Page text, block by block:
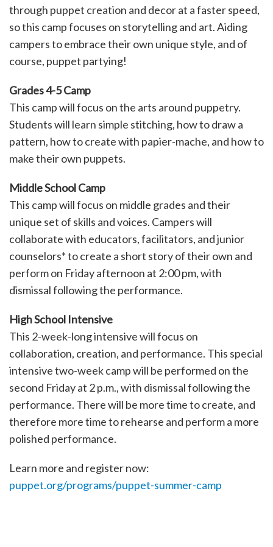
through puppet creation and decor at a faster speed,
so this camp focuses on storytelling and art. Aiding
campers to embrace their own unique style, and of
course, puppet partying!
Grades 4-5 Camp
This camp will focus on the arts around puppetry.
Students will learn simple stitching, how to draw a
pattern, how to create with papier-mache, and how to
make their own puppets.
Middle School Camp
This camp will focus on middle grades and their
unique set of skills and voices. Campers will
collaborate with educators, facilitators, and junior
counselors* to create a short story of their own and
perform on Friday afternoon at 2:00 pm, with
dismissal following the performance.
High School Intensive
This 2-week-long intensive will focus on
collaboration, creation, and performance. This special
intensive two-week camp will be performed on the
second Friday at 2 p.m., with dismissal following the
performance. There will be more time to create, and
therefore more time to rehearse and perform a more
polished performance.
Learn more and register now:
puppet.org/programs/puppet-summer-camp